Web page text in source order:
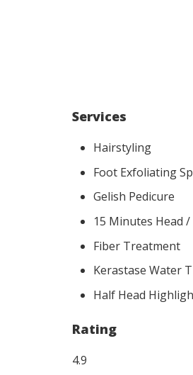
Services
Hairstyling
Foot Exfoliating
Gelish Pedicure
15 Minutes Head
Fiber Treatment
Kerastase Water
Half Head
Rating
4.9